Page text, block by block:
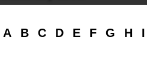
A B C D E F G H I